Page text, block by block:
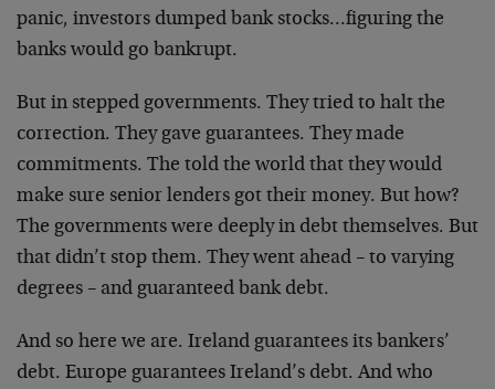
panic, investors dumped bank stocks…figuring the
banks would go bankrupt.
But in stepped governments. They tried to halt the
correction. They gave guarantees. They made
commitments. The told the world that they would
make sure senior lenders got their money. But how?
The governments were deeply in debt themselves. But
that didn’t stop them. They went ahead – to varying
degrees – and guaranteed bank debt.
And so here we are. Ireland guarantees its bankers’
debt. Europe guarantees Ireland’s debt. And who